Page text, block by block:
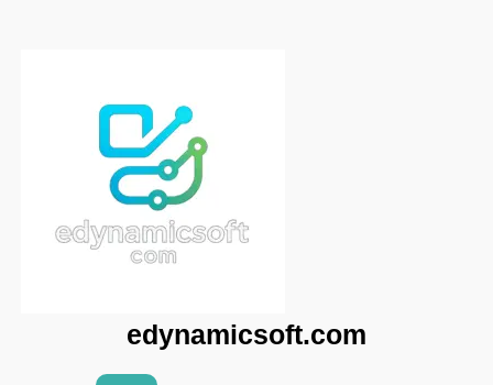
edynamicsoft.com